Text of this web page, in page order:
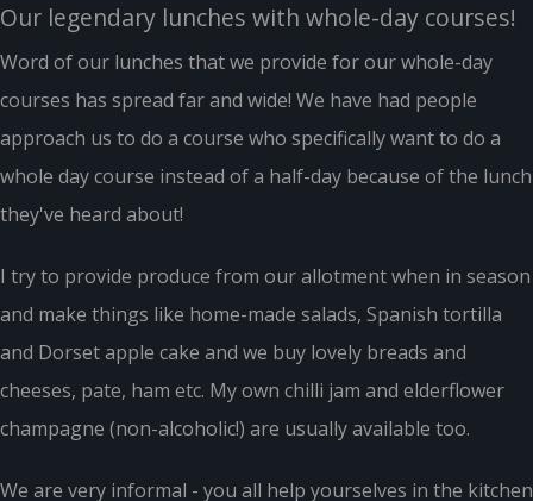
Our legendary lunches with whole-day courses!
Word of our lunches that we provide for our whole-day
courses has spread far and wide! We have had people
approach us to do a course who specifically want to do a
whole day course instead of a half-day because of the lunch
they've heard about!
I try to provide produce from our allotment when in season
and make things like home-made salads, Spanish tortilla
and Dorset apple cake and we buy lovely breads and
cheeses, pate, ham etc. My own chilli jam and elderflower
champagne (non-alcoholic!) are usually available too.
We are very informal - you all help yourselves in the kitchen